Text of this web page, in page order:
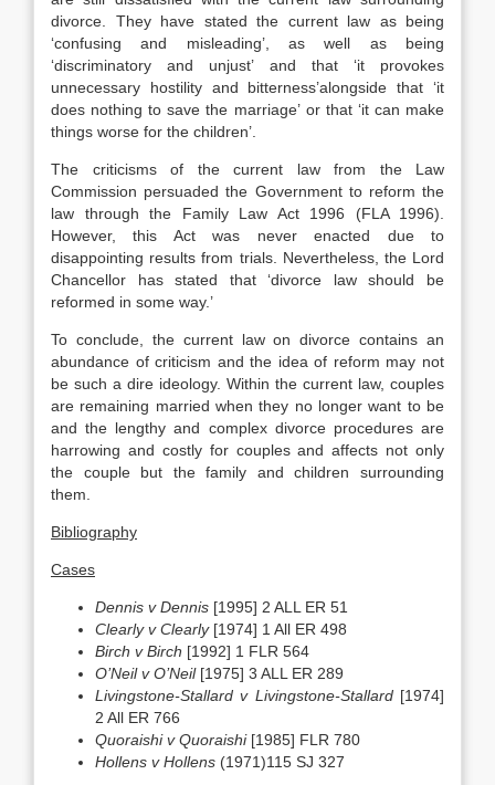
divorce. They have stated the current law as being
‘confusing and misleading’, as well as being
‘discriminatory and unjust’ and that ‘it provokes
unnecessary hostility and bitterness’alongside that ‘it
does nothing to save the marriage’ or that ‘it can make
things worse for the children’.
The criticisms of the current law from the Law
Commission persuaded the Government to reform the
law through the Family Law Act 1996 (FLA 1996).
However, this Act was never enacted due to
disappointing results from trials. Nevertheless, the Lord
Chancellor has stated that ‘divorce law should be
reformed in some way.’
To conclude, the current law on divorce contains an
abundance of criticism and the idea of reform may not
be such a dire ideology. Within the current law, couples
are remaining married when they no longer want to be
and the lengthy and complex divorce procedures are
harrowing and costly for couples and affects not only
the couple but the family and children surrounding
them.
Bibliography
Cases
Dennis v Dennis [1995] 2 ALL ER 51
Clearly v Clearly[1974] 1 All ER 498
Birch v Birch [1992] 1 FLR 564
O’Neil v O’Neil [1975] 3 ALL ER 289
Livingstone-Stallard v Livingstone-Stallard [1974]
2 All ER 766
Quoraishi v Quoraishi [1985] FLR 780
Hollens v Hollens (1971)115 SJ 327